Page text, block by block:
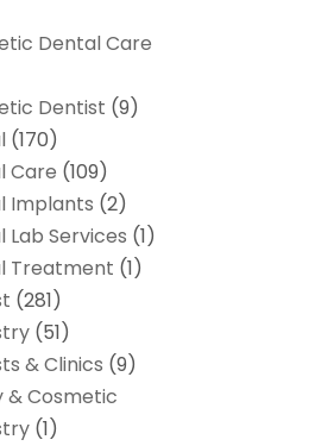
Dental Care
Dentist (9)
(170)
Care (109)
Implants (2)
Lab Services (1)
Treatment (1)
(281)
(51)
& Clinics (9)
& Cosmetic
(1)